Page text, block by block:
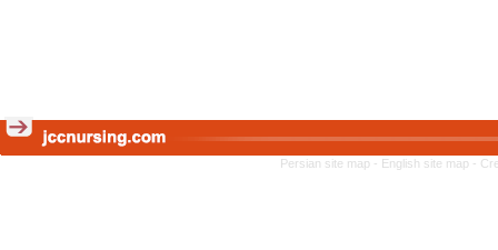
Persian site map - English site map -